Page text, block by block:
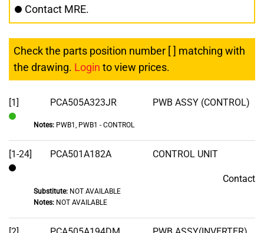
Contact MRE.
Check the parts position number [ ] matching with
the drawing. Login to view prices.
[1]
Stock
PCA505A323JR PWB ASSY (CONTROL)
Notes:PWB1, PWB1 - CONTROL
[1-24] PCA501A182A CONTROL UNIT
Contact
Substitute:NOT AVAILABLE
Notes:NOT AVAILABLE